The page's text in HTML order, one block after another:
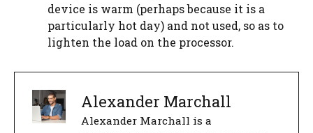
device is warm (perhaps because it is a
particularly hot day) and not used, so as to
lighten the load on the processor.
Alexander Marchall
Alexander Marchall is a